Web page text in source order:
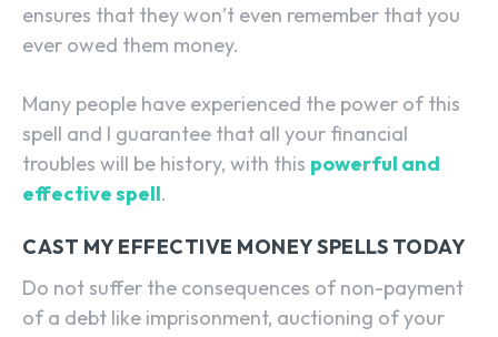
ensures that they won’t even remember that you
ever owed them money.
Many people have experienced the power of this
spell and I guarantee that all your financial
troubles will be history, with this powerful and
effective spell.
CAST MY EFFECTIVE MONEY SPELLS TODAY
Do not suffer the consequences of non-payment
of a debt like imprisonment, auctioning of your